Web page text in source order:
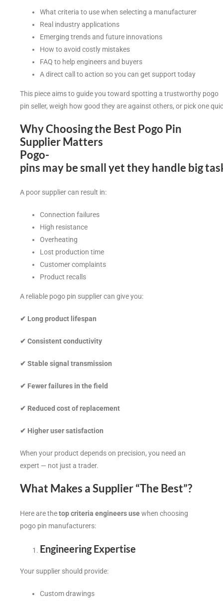
What criteria to use when selecting a manufacturer
Real industry applications
Emerging trends and future innovations
How to avoid costly mistakes
FAQ to help engineers and buyers
A direct call to action so you can get support today
This piece aims to guide you toward spotting a trustworthy pogo
pin seller, weigh how good they are against others, or pick one
Why Choosing the Best Pogo Pin
Supplier Matters
Pogo-
pins may be small yet they handle big
A poor supplier can result in:
Connection failures
High resistance
Overheating
Lost production time
Customer complaints
Product recalls
A reliable pogo pin supplier can give you:
✔ Long product lifespan
✔ Consistent conductivity
✔ Stable signal transmission
✔ Fewer failures in the field
✔ Reduced cost of replacement
✔ Higher user satisfaction
When your product depends on precision, you need an
expert — not just a trader.
What Makes a Supplier “The Best”?
Here are thetop criteria engineers usewhen choosing
pogo pin manufacturers:
Engineering Expertise
Your supplier should provide:
Custom drawings